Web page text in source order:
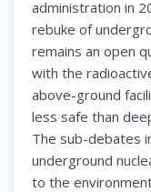
administration in
rebuke of
remains an open
with the
above-ground
less safe than
The sub-debates
underground
to the